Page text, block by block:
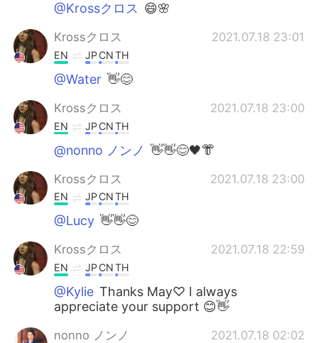
@Krossクロス 😄🌸
Krossクロス 2021.07.18 23:01
EN JPCNTH
@Water 👋😊
Krossクロス 2021.07.18 23:00
EN JPCNTH
@nonno ノンノ 👋👋😊🖤👘
Krossクロス 2021.07.18 23:00
EN JPCNTH
@Lucy 👋👋😊
Krossクロス 2021.07.18 22:59
EN JPCNTH
@Kylie Thanks May♡ I always
appreciate your support 😊👋
nonno ノンノ 2021.07.18 02:02